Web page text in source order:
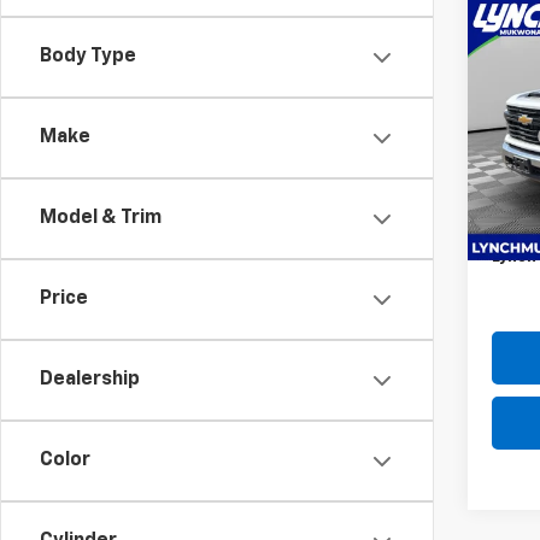
Body Type
Make
Model & Trim
Price
Dealership
Color
New
VIN:
Model:
MSRP:
98 s-
latch
D&H
Lynch